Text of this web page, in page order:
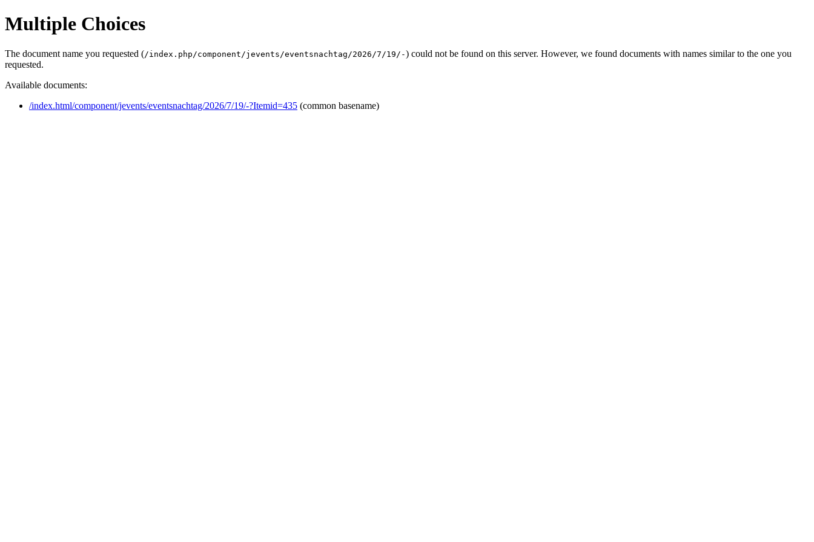
Multiple Choices
The document name you requested (/index.php/component/jevents/eventsnachtag/2026/7/19/-) could not be found on this server. However, we found documents with names similar to the one you
requested.
Available documents:
/index.html/component/jevents/eventsnachtag/2026/7/19/-?Itemid=435 (common basename)